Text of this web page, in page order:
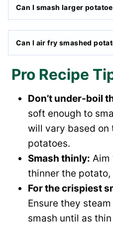
Can I smash larger
Can I air fry smashed
Pro Recipe
Don’t under-boil
soft enough to
will vary based on
potatoes.
Smash thinly:
thinner the potato,
For the crispiest
Ensure they
smash until as